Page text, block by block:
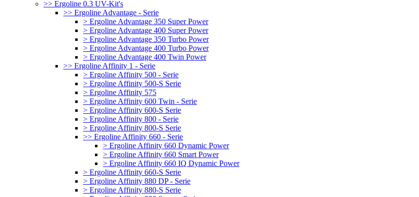
>> Ergoline 0.3 UV-Kit's
>> Ergoline Advantage - Serie
> Ergoline Advantage 350 Super Power
> Ergoline Advantage 400 Super Power
> Ergoline Advantage 350 Turbo Power
> Ergoline Advantage 400 Turbo Power
> Ergoline Advantage 400 Twin Power
>> Ergoline Affinity 1 - Serie
> Ergoline Affinity 500 - Serie
> Ergoline Affinity 500-S Serie
> Ergoline Affinity 575
> Ergoline Affinity 600 Twin - Serie
> Ergoline Affinity 600-S Serie
> Ergoline Affinity 800 - Serie
> Ergoline Affinity 800-S Serie
>> Ergoline Affinity 660 - Serie
> Ergoline Affinity 660 Dynamic Power
> Ergoline Affinity 660 Smart Power
> Ergoline Affinity 660 IQ Dynamic Power
> Ergoline Affinity 660-S Serie
> Ergoline Affinity 880 DP - Serie
> Ergoline Affinity 880-S Serie